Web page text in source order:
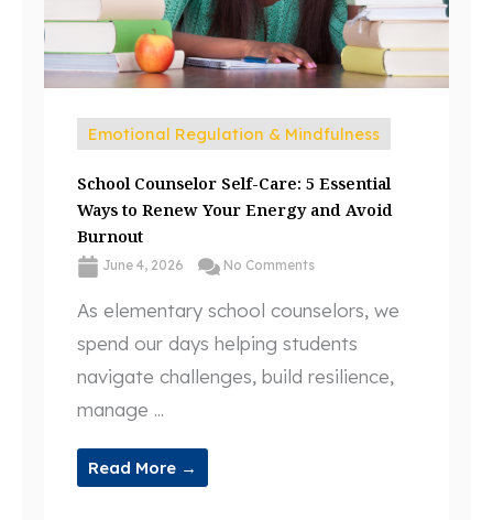
Emotional Regulation & Mindfulness
School Counselor Self-Care: 5 Essential
Ways to Renew Your Energy and Avoid
Burnout
June 4, 2026 No Comments
As elementary school counselors, we
spend our days helping students
navigate challenges, build resilience,
manage ...
Read More →